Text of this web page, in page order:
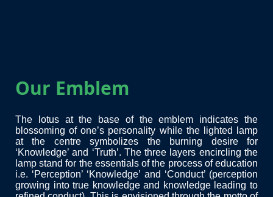
Our Emblem
The lotus at the base of the emblem indicates the
blossoming of one’s personality while the lighted lamp
at the centre symbolizes the burning desire for
‘Knowledge’ and ‘Truth’. The three layers encircling the
lamp stand for the essentials of the process of education
i.e. ‘Perception’ ‘Knowledge’ and ‘Conduct’ (perception
growing into true knowledge and knowledge leading to